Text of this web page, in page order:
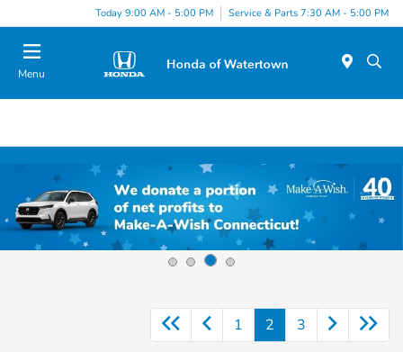
Today 9:00 AM - 5:00 PM Service & Parts 7:30 AM - 5:00 PM
Menu
1 2 3